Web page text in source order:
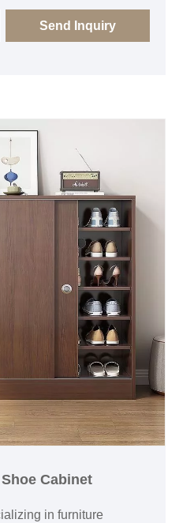
modern in aesthetics
it easy to integrate
consumers who
and fashionable taste.
Send Inquiry
Cabinet
in furniture